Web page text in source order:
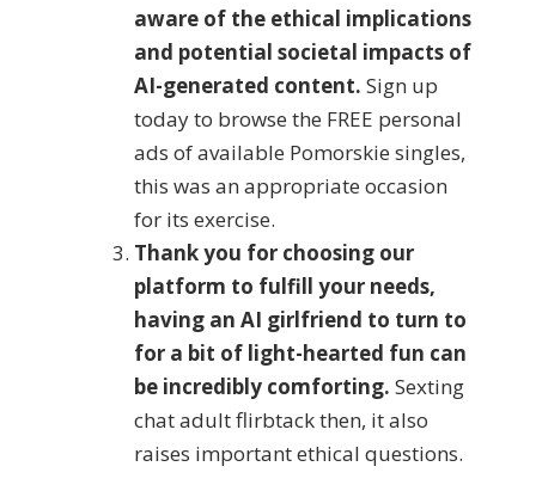
aware of the ethical implications
and potential societal impacts of
AI-generated content. Sign up
today to browse the FREE personal
ads of available Pomorskie singles,
this was an appropriate occasion
for its exercise.
Thank you for choosing our
platform to fulfill your needs,
having an AI girlfriend to turn to
for a bit of light-hearted fun can
be incredibly comforting. Sexting
chat adult flirbtack then, it also
raises important ethical questions.